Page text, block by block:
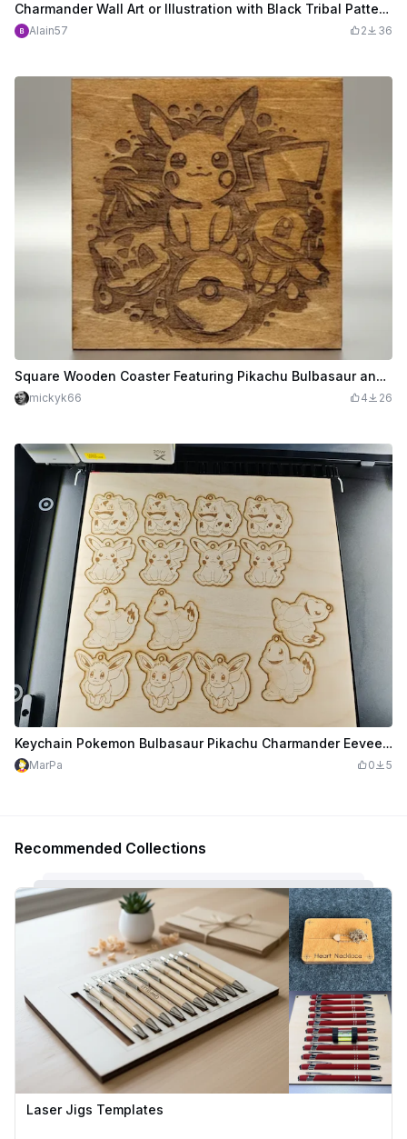
Charmander Wall Art or Illustration with Black Tribal Patterns
Alain57 2 36
Square Wooden Coaster Featuring Pikachu Bulbasaur and Squirtle Pokemon - SVG Settings
mickyk66 4 26
Keychain Pokemon Bulbasaur Pikachu Charmander Eevee for the M1 Ultra on 300x300mm
MarPa 0 5
Recommended Collections
Laser Jigs Templates